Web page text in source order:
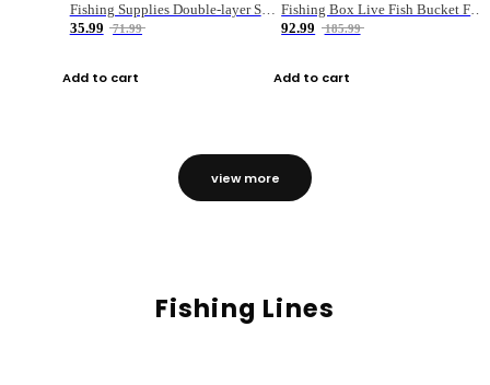
Fishing Supplies Double-layer Spring Accessory Box
35.99
71.99
Add to cart
92.99
185.99
Add to cart
view more
Fishing Lines